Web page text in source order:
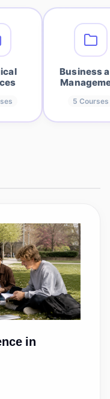
Business
5 Courses
in